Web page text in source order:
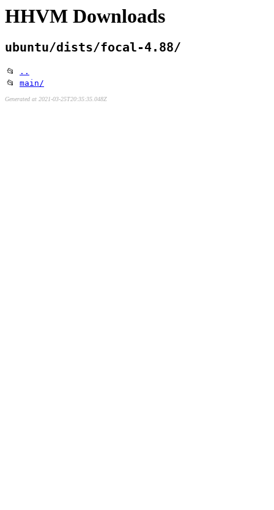
HHVM Downloads
ubuntu/dists/focal-4.88/
📂
..
📂 main/
Generated at 2021-03-25T20:35:35.048Z